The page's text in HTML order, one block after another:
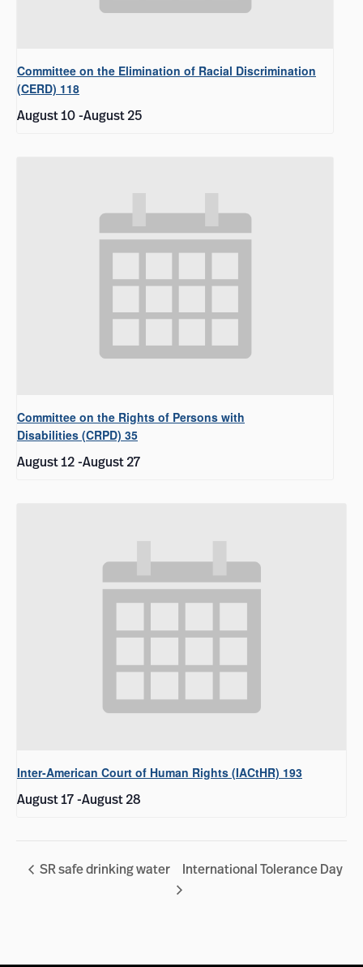
Committee on the Elimination of Racial Discrimination
(CERD) 118
August 10-August 25
Committee on the Rights of Persons with
Disabilities (CRPD) 35
August 12-August 27
Inter-American Court of Human Rights (IACtHR) 193
August 17-August 28
SR safe drinking water International Tolerance Day